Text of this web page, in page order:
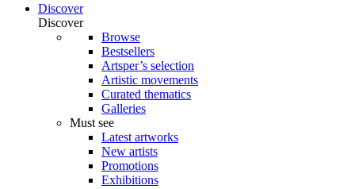
Discover
Discover
Browse
Bestsellers
Artsper’s selection
Artistic movements
Curated thematics
Galleries
Must see
Latest artworks
New artists
Promotions
Exhibitions